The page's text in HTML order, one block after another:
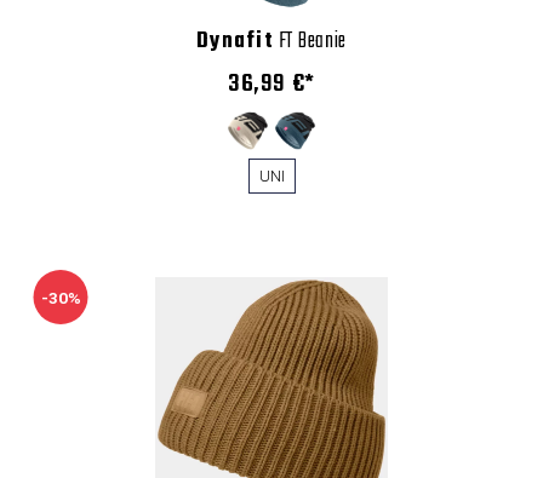
Dynafit FT Beanie
36,99 €*
UNI
-30%